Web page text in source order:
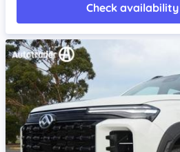
Check availability